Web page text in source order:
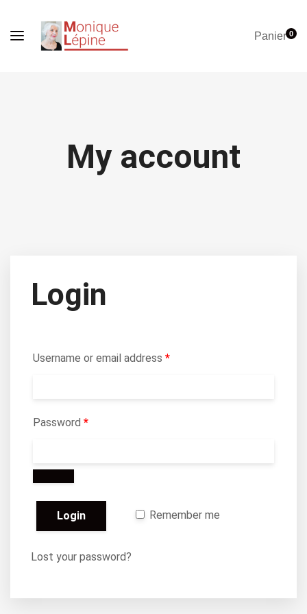
Panier0
My account
Login
Username or email address *
Password *
Remember me
Lost your password?